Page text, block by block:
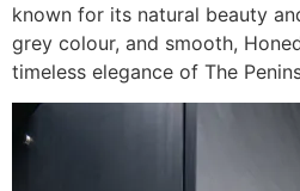
known for its natural beauty
grey colour, and smooth,
timeless elegance of The